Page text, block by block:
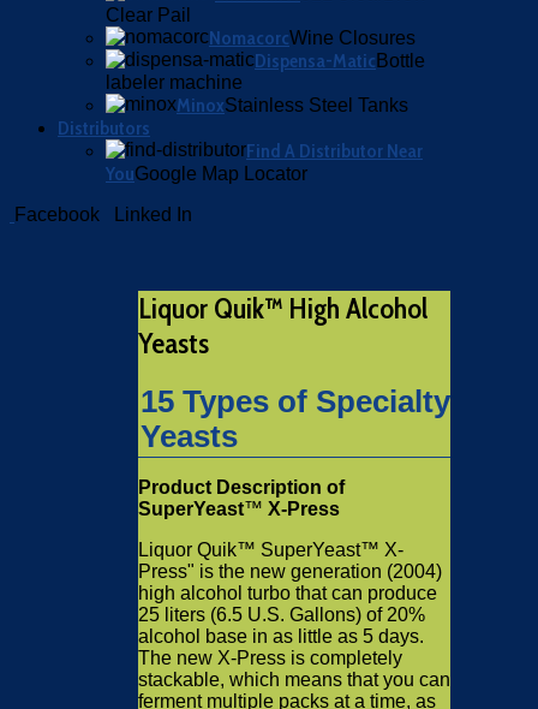
Clear Pail
NomacorcWine Closures
Dispensa-Matic Bottle
labeler machine
MinoxStainless Steel Tanks
Distributors
Find A Distributor Near
YouGoogle Map Locator
Facebook
Linked In
Liquor Quik™ High Alcohol
Yeasts
15 Types of Specialty
Yeasts
Product Description of
SuperYeast™ X-Press
Liquor Quik™ SuperYeast™ X-
Press" is the new generation (2004)
high alcohol turbo that can produce
25 liters (6.5 U.S. Gallons) of 20%
alcohol base in as little as 5 days.
The new X-Press is completely
stackable, which means that you can
ferment multiple packs at a time, as